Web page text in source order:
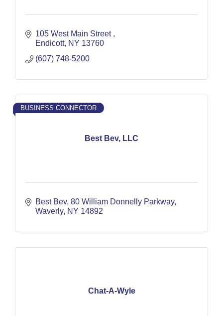
105 West Main Street
Endicott NY 13760
(607) 748-5200
Best Bev, LLC
BUSINESS CONNECTOR
Best Bev 80 William Donnelly Parkway
Waverly NY 14892
Chat-A-Wyle